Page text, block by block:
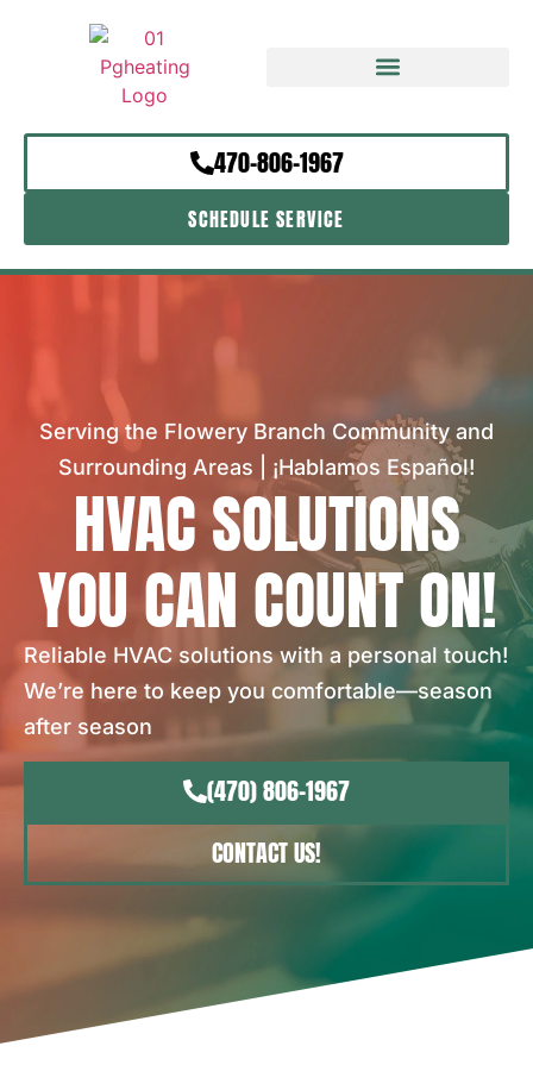
470-806-1967
SCHEDULE SERVICE
Serving the Flowery Branch Community and
Surrounding Areas | ¡Hablamos Español!
HVAC SOLUTIONS
YOU CAN COUNT ON!
Reliable HVAC solutions with a personal touch!
We’re here to keep you comfortable—season
after season
(470) 806-1967
CONTACT US!